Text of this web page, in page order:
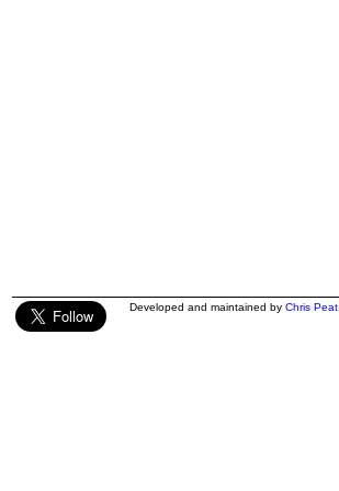
Developed and maintained by Chris Peat